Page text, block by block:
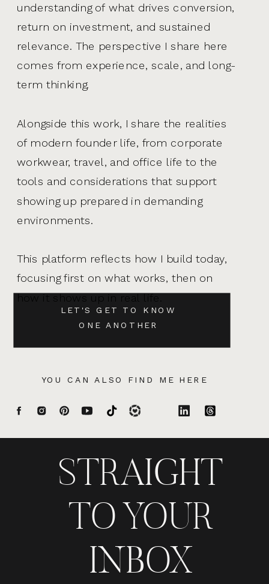
YOU CAN ALSO FIND ME HERE
LET'S GET TO KNOW
ONE ANOTHER
understanding of what drives conversion,
return on investment, and sustained
relevance. The perspective I share here
comes from experience, scale, and long-
term thinking.
Alongside this work, I share the realities
of modern founder life, from corporate
workwear, travel, and office life to the
tools and considerations that support
showing up prepared in demanding
environments.
This platform reflects how I build today,
focusing first on what works, then on
how it shows up in real life.
STRAIGHT
TO YOUR
INBOX